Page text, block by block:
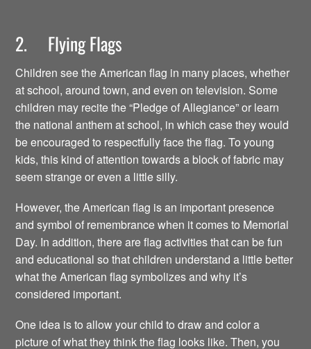
2. Flying Flags
Children see the American flag in many places, whether
at school, around town, and even on television. Some
children may recite the “Pledge of Allegiance” or learn
the national anthem at school, in which case they would
be encouraged to respectfully face the flag. To young
kids, this kind of attention towards a block of fabric may
seem strange or even a little silly.
However, the American flag is an important presence
and symbol of remembrance when it comes to Memorial
Day. In addition, there are flag activities that can be fun
and educational so that children understand a little better
what the American flag symbolizes and why it’s
considered important.
One idea is to allow your child to draw and color a
picture of what they think the flag looks like. Then, you